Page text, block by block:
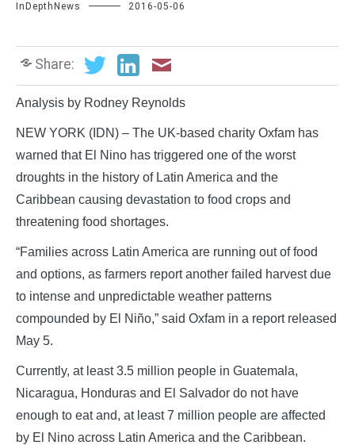
InDepthNews 2016-05-06
Share:
Analysis by Rodney Reynolds
NEW YORK (IDN) – The UK-based charity Oxfam has
warned that El Nino has triggered one of the worst
droughts in the history of Latin America and the
Caribbean causing devastation to food crops and
threatening food shortages.
“Families across Latin America are running out of food
and options, as farmers report another failed harvest due
to intense and unpredictable weather patterns
compounded by El Niño,” said Oxfam in a report released
May 5.
Currently, at least 3.5 million people in Guatemala,
Nicaragua, Honduras and El Salvador do not have
enough to eat and, at least 7 million people are affected
by El Nino across Latin America and the Caribbean.